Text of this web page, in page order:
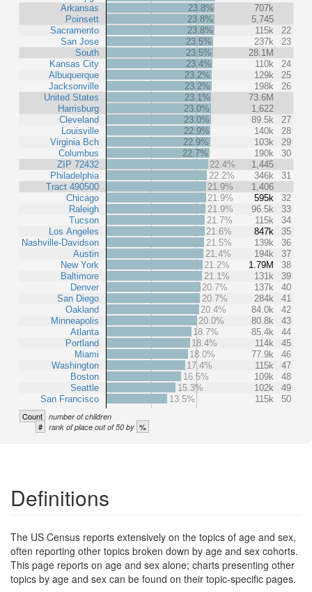
Arkansas
Poinsett
Sacramento
San Jose
South
Kansas City
Albuquerque
Jacksonville
United States
Harrisburg
Cleveland
Louisville
Virginia Bch
Columbus
ZIP 72432
Philadelphia
Tract 490500
Chicago
Raleigh
Tucson
Los Angeles
Nashville-Davidson
Austin
New York
Baltimore
Denver
San Diego
Oakland
Minneapolis
Atlanta
Portland
Miami
Washington
Boston
Seattle
San Francisco
23.8%
707k
23.8%
5,745
23.8%
115k
22
23.5%
237k
23
23.5%
28.1M
23.4%
110k
24
23.2%
129k
25
23.2%
198k
26
23.1%
73.6M
23.0%
1,622
23.0%
89.5k
27
22.9%
140k
28
22.9%
103k
29
22.7%
190k
30
22.4%
1,445
22.2%
346k
31
21.9%
1,406
21.9%
595k
32
21.9%
96.5k
33
21.7%
115k
34
21.6%
847k
35
21.5%
139k
36
21.4%
194k
37
21.2%
1.79M
38
21.1%
131k
39
20.7%
137k
40
20.7%
284k
41
20.4%
84.0k
42
20.0%
80.8k
43
18.7%
85.4k
44
18.4%
114k
45
18.0%
77.9k
46
17.4%
115k
47
16.5%
109k
48
15.3%
102k
49
13.5%
115k 50
Count number of children
# rank of place out of 50 by %
Definitions
The US Census reports extensively on the topics of age and sex,
often reporting other topics broken down by age and sex cohorts.
This page reports on age and sex alone; charts presenting other
topics by age and sex can be found on their topic-specific pages.